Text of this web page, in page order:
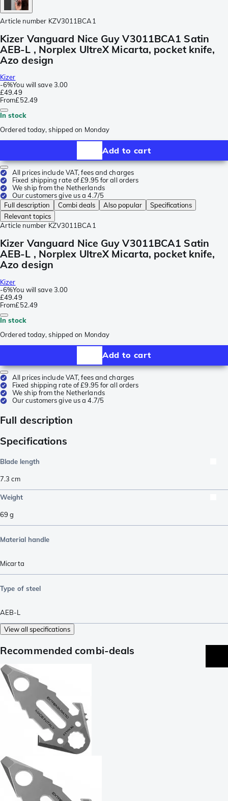
Article number KZV3011BCA1
Kizer Vanguard Nice Guy V3011BCA1 Satin
AEB-L , Norplex UltreX Micarta, pocket knife,
Azo design
Kizer
-6%You will save 3.00
£49.49
From£52.49
In stock
Ordered today, shipped on Monday
Add to cart
All prices include VAT, fees and charges
Fixed shipping rate of £9.95 for all orders
We ship from the Netherlands
Our customers give us a 4.7/5
Full description
Combi deals Also popular
Specifications
Relevant topics
Article number KZV3011BCA1
Kizer Vanguard Nice Guy V3011BCA1 Satin
AEB-L , Norplex UltreX Micarta, pocket knife,
Azo design
Kizer
-6%You will save 3.00
£49.49
From£52.49
In stock
Ordered today, shipped on Monday
Add to cart
All prices include VAT, fees and charges
Fixed shipping rate of £9.95 for all orders
We ship from the Netherlands
Our customers give us a 4.7/5
Full description
Specifications
Blade length
7.3 cm
Weight
69 g
Material handle
Micarta
Type of steel
AEB-L
View all specifications
Recommended combi-deals